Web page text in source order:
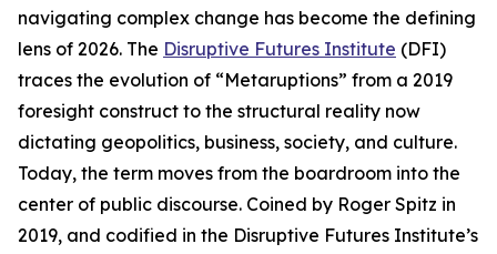
navigating complex change has become the defining
lens of 2026. The Disruptive Futures Institute (DFI)
traces the evolution of “Metaruptions” from a 2019
foresight construct to the structural reality now
dictating geopolitics, business, society, and culture.
Today, the term moves from the boardroom into the
center of public discourse. Coined by Roger Spitz in
2019, and codified in the Disruptive Futures Institute’s